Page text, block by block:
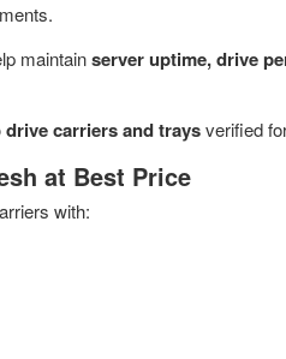
maintainserver uptime, drive
drive carriers and traysverified
at Best Price
with: